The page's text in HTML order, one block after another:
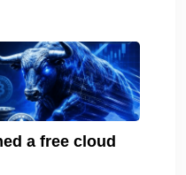
a free cloud